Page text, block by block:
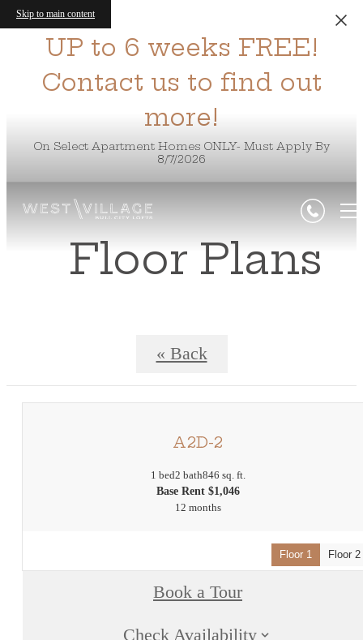
Skip to main content
UP to 6 weeks FREE!
Contact us to find out
more!
On Select Apartment Homes ONLY- Must Apply By
8/7/2026
Floor Plans
« Back
A2D-2
1 bed2 bath846 sq. ft.
Base Rent $1,046
12 months
Floor 1 Floor 2
Book a Tour
Check Availability